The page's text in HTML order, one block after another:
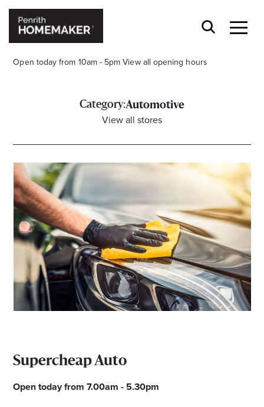
Open today from 10am - 5pm View all opening hours
Search
Category:Automotive
View all stores
Supercheap Auto
Open today from 7.00am - 5.30pm